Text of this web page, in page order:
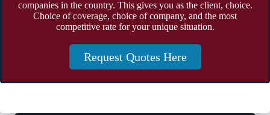
companies in the country. This gives you as the client, choice.
Choice of coverage, choice of company, and the most
competitive rate for your unique situation.
Request Quotes Here